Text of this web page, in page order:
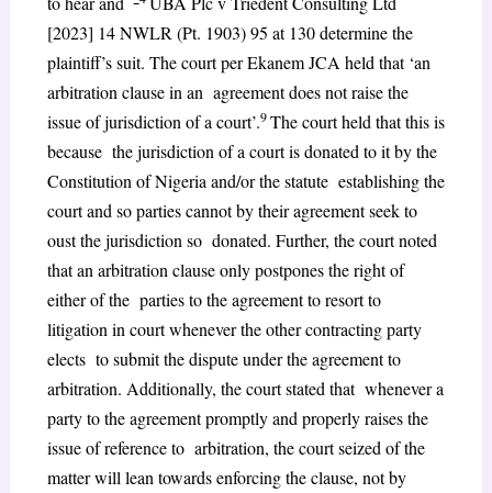
[2023] 14 NWLR (Pt. 1903) 95 at 130 determine the
plaintiff’s suit. The court per Ekanem JCA held that ‘an
arbitration clause in an agreement does not raise the
issue of jurisdiction of a court’.9The court held that this is
because the jurisdiction of a court is donated to it by the
Constitution of Nigeria and/or the statute establishing the
court and so parties cannot by their agreement seek to
oust the jurisdiction so donated. Further, the court noted
that an arbitration clause only postpones the right of
either of the parties to the agreement to resort to
litigation in court whenever the other contracting party
elects to submit the dispute under the agreement to
arbitration. Additionally, the court stated that whenever a
party to the agreement promptly and properly raises the
issue of reference to arbitration, the court seized of the
matter will lean towards enforcing the clause, not by